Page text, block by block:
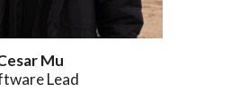
Mu
Lead